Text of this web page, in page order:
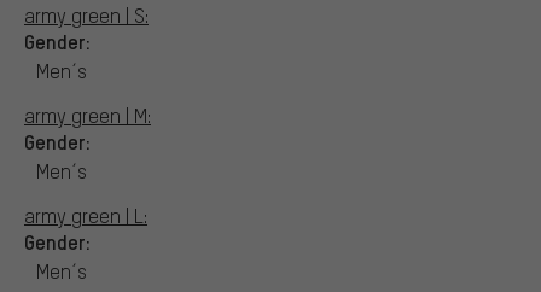
army green | S:
Gender:
Men´s
army green | M:
Gender:
Men´s
army green | L:
Gender:
Men´s